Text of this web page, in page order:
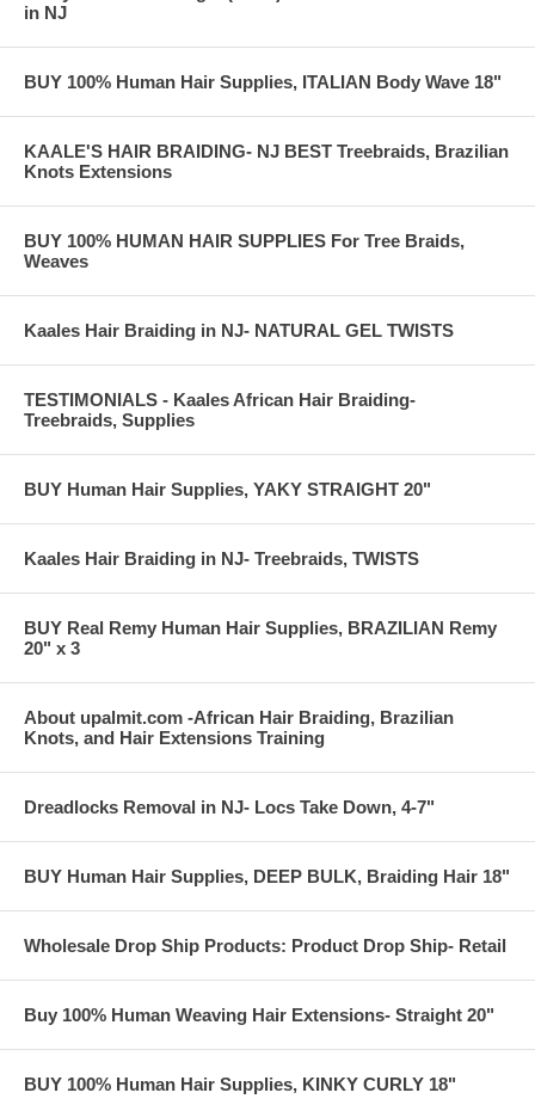
in NJ
BUY 100% Human Hair Supplies, ITALIAN Body Wave 18"
KAALE'S HAIR BRAIDING- NJ BEST Treebraids, Brazilian
Knots Extensions
BUY 100% HUMAN HAIR SUPPLIES For Tree Braids,
Weaves
Kaales Hair Braiding in NJ- NATURAL GEL TWISTS
TESTIMONIALS - Kaales African Hair Braiding-
Treebraids, Supplies
BUY Human Hair Supplies, YAKY STRAIGHT 20"
Kaales Hair Braiding in NJ- Treebraids, TWISTS
BUY Real Remy Human Hair Supplies, BRAZILIAN Remy
20" x 3
About upalmit.com -African Hair Braiding, Brazilian
Knots, and Hair Extensions Training
Dreadlocks Removal in NJ- Locs Take Down, 4-7"
BUY Human Hair Supplies, DEEP BULK, Braiding Hair 18"
Wholesale Drop Ship Products: Product Drop Ship- Retail
Buy 100% Human Weaving Hair Extensions- Straight 20"
BUY 100% Human Hair Supplies, KINKY CURLY 18"